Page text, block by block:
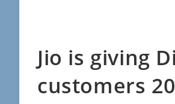
Jio is giving
customers